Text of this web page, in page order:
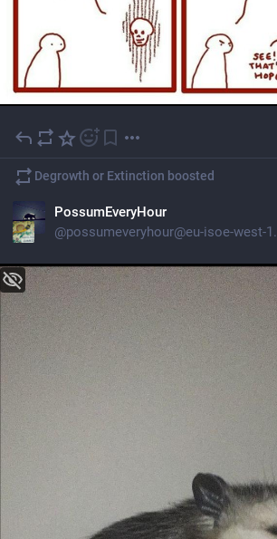
Degrowth or Extinction boosted
PossumEveryHour
@possumeveryhour@eu-isoe-west-1.com